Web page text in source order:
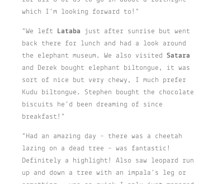
which I’m looking forward to!”
“We left Lataba just after sunrise but went
back there for lunch and had a look around
the elephant museum. We also visited Satara
and Derek bought elephant biltongue, it was
sort of nice but very chewy, I much prefer
Kudu biltongue. Stephen bought the chocolate
biscuits he’d been dreaming of since
breakfast!”
“Had an amazing day – there was a cheetah
lazing on a dead tree – was fantastic!
Definitely a highlight! Also saw leopard run
up and down a tree with an impala’s leg or